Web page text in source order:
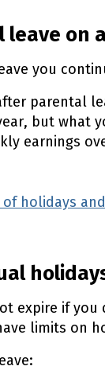
on
you
parental
but what
earnings
holidays
expire if
limits on